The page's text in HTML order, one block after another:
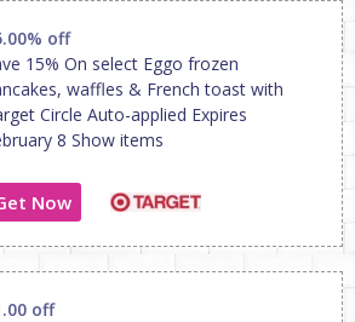
off
15% On select Eggo frozen
waffles & French toast with
Circle Auto-applied Expires
8 Show items
Now
off